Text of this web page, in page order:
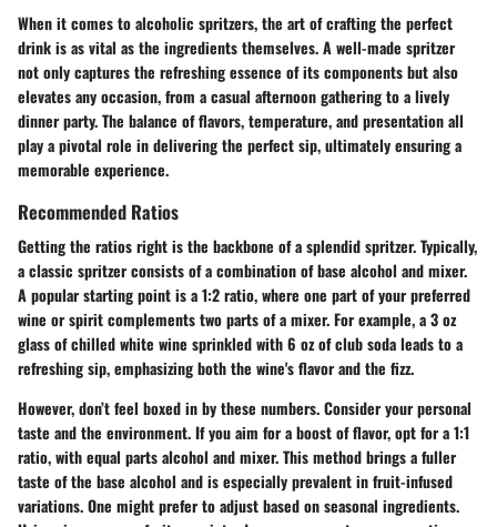
When it comes to alcoholic spritzers, the art of crafting the perfect
drink is as vital as the ingredients themselves. A well-made spritzer
not only captures the refreshing essence of its components but also
elevates any occasion, from a casual afternoon gathering to a lively
dinner party. The balance of flavors, temperature, and presentation all
play a pivotal role in delivering the perfect sip, ultimately ensuring a
memorable experience.
Recommended Ratios
Getting the ratios right is the backbone of a splendid spritzer. Typically,
a classic spritzer consists of a combination of base alcohol and mixer.
A popular starting point is a 1:2 ratio, where one part of your preferred
wine or spirit complements two parts of a mixer. For example, a3 oz
glass of chilled white wine sprinkled with6 oz of club sodaleads to a
refreshing sip, emphasizing both the wine's flavor and the fizz.
However, don’t feel boxed in by these numbers. Consider your personal
taste and the environment. If you aim for a boost of flavor, opt for a 1:1
ratio, with equal parts alcohol and mixer. This method brings a fuller
taste of the base alcohol and is especially prevalent infruit-infused
variations. One might prefer to adjust based on seasonal ingredients.